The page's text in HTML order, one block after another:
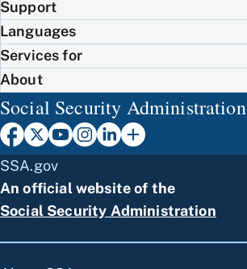
Support
Languages
Services for
About
Social Security Administration
SSA.gov
An official website of the
Social Security Administration